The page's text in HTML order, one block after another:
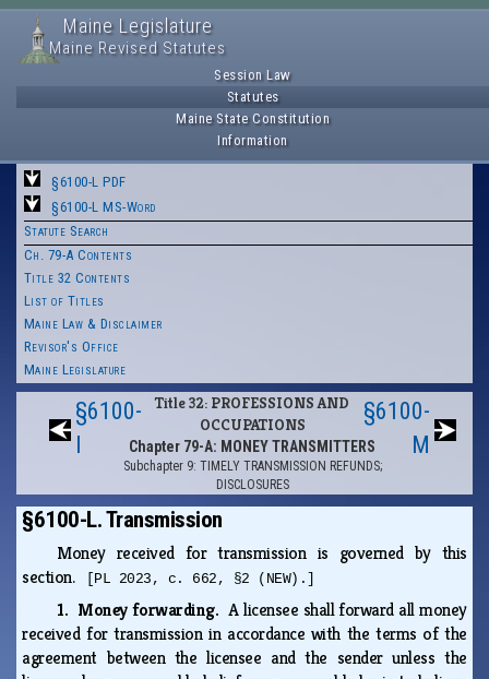
Maine Legislature
Maine Revised Statutes
Session Law
Statutes
Maine State Constitution
Information
§6100-L PDF
§6100-L MS-Word
Statute Search
Ch. 79-A Contents
Title 32 Contents
List of Titles
Maine Law & Disclaimer
Revisor's Office
Maine Legislature
§6100-
I
Title 32: PROFESSIONS AND
OCCUPATIONS
Chapter 79-A: MONEY TRANSMITTERS
Subchapter 9: TIMELY TRANSMISSION REFUNDS;
DISCLOSURES
§6100-
M
§6100-L. Transmission
Money received for transmission is governed by this
section.
[PL 2023, c. 662, §2 (NEW).]
1. Money forwarding.A licensee shall forward all money
received for transmission in accordance with the terms of the
agreement between the licensee and the sender unless the